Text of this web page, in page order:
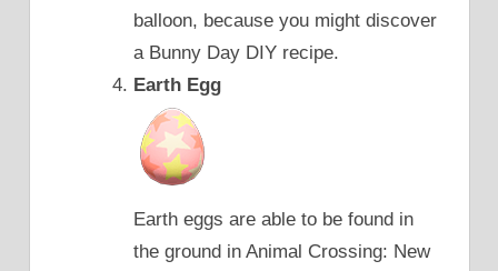
balloon, because you might discover
a Bunny Day DIY recipe.
Earth Egg
Earth eggs are able to be found in
the ground in Animal Crossing: New